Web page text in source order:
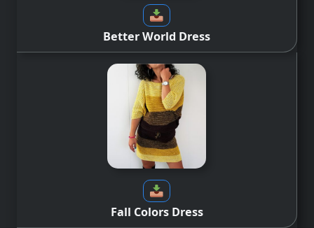
Better World Dress
Fall Colors Dress